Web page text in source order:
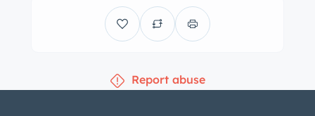
finished 18″ and 19″ five-spoke alloy
wheels are mounted with 245/40 front
showing 2015 and 2016 date codes.
Report abuse